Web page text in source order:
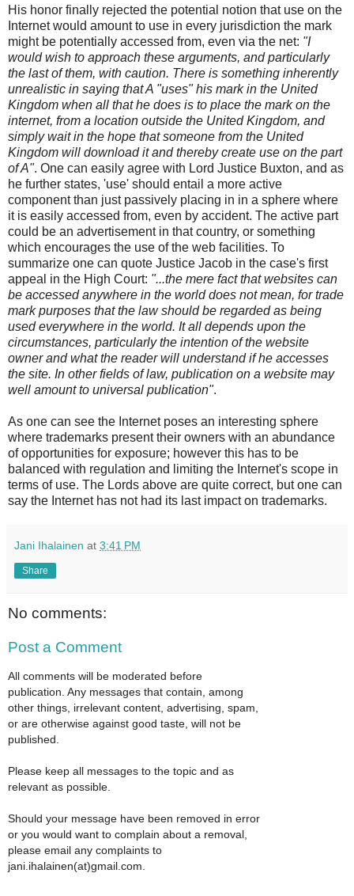
His honor finally rejected the potential notion that use on the
Internet would amount to use in every jurisdiction the mark
might be potentially accessed from, even via the net: "I
would wish to approach these arguments, and particularly
the last of them, with caution. There is something inherently
unrealistic in saying that A "uses" his mark in the United
Kingdom when all that he does is to place the mark on the
internet, from a location outside the United Kingdom, and
simply wait in the hope that someone from the United
Kingdom will download it and thereby create use on the part
of A". One can easily agree with Lord Justice Buxton, and as
he further states, 'use' should entail a more active
component than just passively placing in in a sphere where
it is easily accessed from, even by accident. The active part
could be an advertisement in that country, or something
which encourages the use of the web facilities. To
summarize one can quote Justice Jacob in the case's first
appeal in the High Court: "...the mere fact that websites can
be accessed anywhere in the world does not mean, for trade
mark purposes that the law should be regarded as being
used everywhere in the world. It all depends upon the
circumstances, particularly the intention of the website
owner and what the reader will understand if he accesses
the site. In other fields of law, publication on a website may
well amount to universal publication".
As one can see the Internet poses an interesting sphere
where trademarks present their owners with an abundance
of opportunities for exposure; however this has to be
balanced with regulation and limiting the Internet's scope in
terms of use. The Lords above are quite correct, but one can
say the Internet has not had its last impact on trademarks.
Jani Ihalainen at 3:41 PM
Share
No comments:
Post a Comment
All comments will be moderated before
publication. Any messages that contain, among
other things, irrelevant content, advertising, spam,
or are otherwise against good taste, will not be
published.
Please keep all messages to the topic and as
relevant as possible.
Should your message have been removed in error
or you would want to complain about a removal,
please email any complaints to
jani.ihalainen(at)gmail.com.